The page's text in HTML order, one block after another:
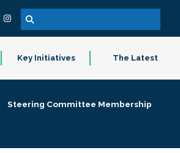
Key Initiatives The Latest
Steering Committee Membership